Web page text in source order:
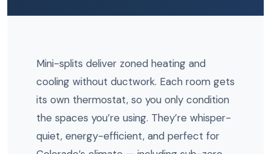
Mini-splits deliver zoned heating and
cooling without ductwork. Each room gets
its own thermostat, so you only condition
the spaces you’re using. They’re whisper-
quiet, energy-efficient, and perfect for